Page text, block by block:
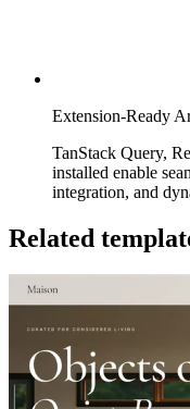
Extension-Ready
TanStack Query,
installed enable
integration, and
Related